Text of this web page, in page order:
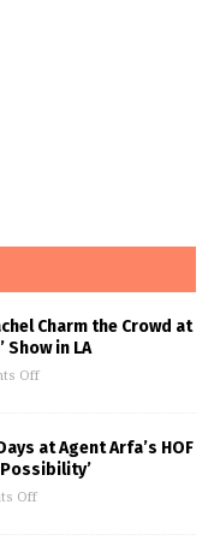
Charm the Crowd at
Show in LA
Off
at Agent Arfa’s HOF
Possibility’
Off